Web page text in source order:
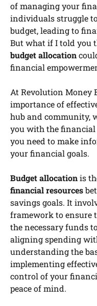
of managing your
individuals struggle
budget, leading to
But what if I told you
budget allocation
financial
At Revolution Money
importance of
hub and community,
you with the financial
you need to make
your financial goals.
Budget allocationis
financial resources
savings goals. It
framework to ensure
the necessary funds
aligning spending
understanding the
implementing
control of your
peace of mind.